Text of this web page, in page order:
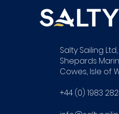
Salty Sailing Ltd,
Shepards
Cowes, Isle of
+44 (0) 1983